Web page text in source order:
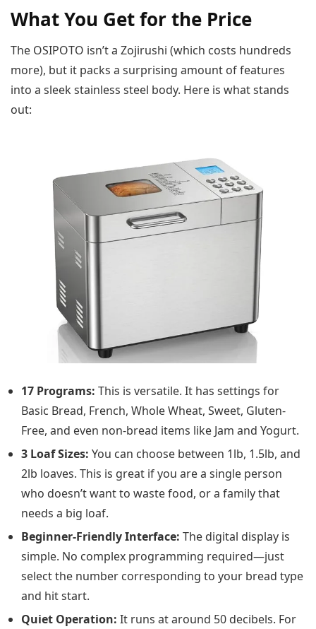
What You Get for the Price
The OSIPOTO isn’t a Zojirushi (which costs hundreds
more), but it packs a surprising amount of features
into a sleek stainless steel body. Here is what stands
out:
17 Programs: This is versatile. It has settings for
Basic Bread, French, Whole Wheat, Sweet, Gluten-
Free, and even non-bread items like Jam and Yogurt.
3 Loaf Sizes: You can choose between 1lb, 1.5lb, and
2lb loaves. This is great if you are a single person
who doesn’t want to waste food, or a family that
needs a big loaf.
Beginner-Friendly Interface: The digital display is
simple. No complex programming required—just
select the number corresponding to your bread type
and hit start.
Quiet Operation: It runs at around 50 decibels. For